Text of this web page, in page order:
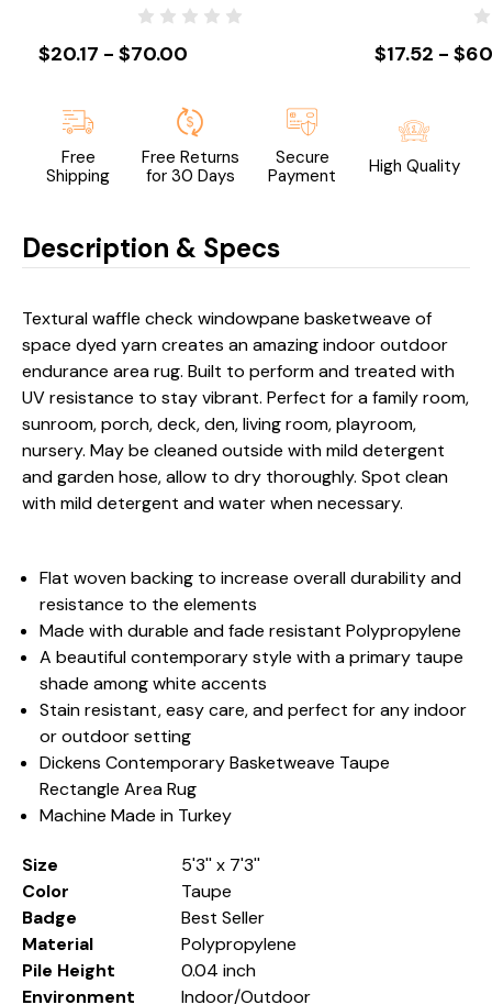
$20.17 - $70.00 $17.52 -
Free
Shipping
Free Returns
for 30 Days
Secure
Payment
High Quality
Description & Specs
Textural waffle check windowpane basketweave of
space dyed yarn creates an amazing indoor outdoor
endurance area rug. Built to perform and treated with
UV resistance to stay vibrant. Perfect for a family room,
sunroom, porch, deck, den, living room, playroom,
nursery. May be cleaned outside with mild detergent
and garden hose, allow to dry thoroughly. Spot clean
with mild detergent and water when necessary.
Flat woven backing to increase overall durability and
resistance to the elements
Made with durable and fade resistant Polypropylene
A beautiful contemporary style with a primary taupe
shade among white accents
Stain resistant, easy care, and perfect for any indoor
or outdoor setting
Dickens Contemporary Basketweave Taupe
Rectangle Area Rug
Machine Made in Turkey
Size
5'3'' x 7'3''
Color
Taupe
Badge
Best Seller
Material
Polypropylene
Pile Height
0.04 inch
Environment
Indoor/Outdoor